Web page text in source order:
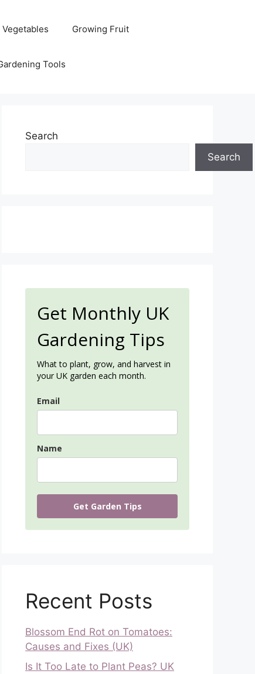
Growing Fruit
Tools
Search
Search
Get Monthly UK
Gardening Tips
What to plant, grow, and harvest in
your UK garden each month.
Email
Name
Get Garden Tips
Recent Posts
Blossom End Rot on Tomatoes:
Causes and Fixes (UK)
Is It Too Late to Plant Peas? UK